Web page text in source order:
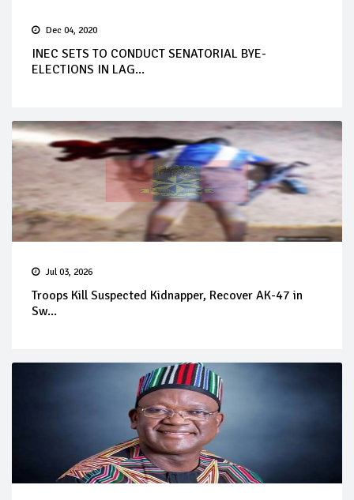
Dec 04, 2020
INEC SETS TO CONDUCT SENATORIAL BYE-
ELECTIONS IN LAG...
Jul 03, 2026
Troops Kill Suspected Kidnapper, Recover AK-47 in
Sw...